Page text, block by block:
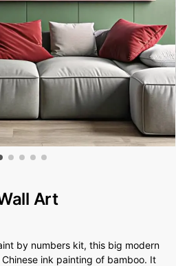
Art
by numbers kit, this big modern
ink painting of bamboo. It